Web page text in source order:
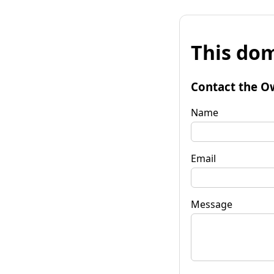
This
Contact the
Name
Email
Message